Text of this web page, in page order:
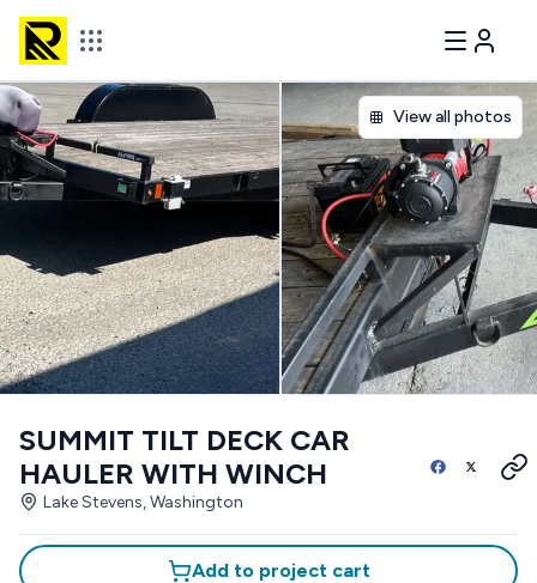
View all photos
SUMMIT TILT DECK CAR
HAULER WITH WINCH
Lake Stevens, Washington
Add to project cart